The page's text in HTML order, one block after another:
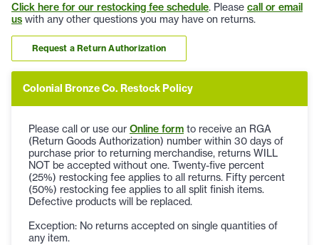
Click here for our restocking fee schedule. Please call or email
us with any other questions you may have on returns.
Request a Return Authorization
Colonial Bronze Co. Restock Policy
Please call or use our Online form to receive an RGA
(Return Goods Authorization) number within 30 days of
purchase prior to returning merchandise, returns WILL
NOT be accepted without one. Twenty-five percent
(25%) restocking fee applies to all returns. Fifty percent
(50%) restocking fee applies to all split finish items.
Defective products will be replaced.
Exception: No returns accepted on single quantities of
any item.